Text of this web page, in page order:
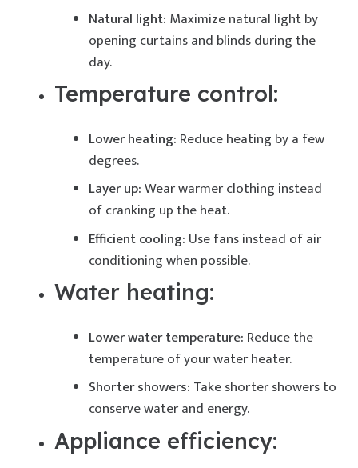
Natural light: Maximize natural light by
opening curtains and blinds during the
day.
Temperature control:
Lower heating: Reduce heating by a few
degrees.
Layer up:Wear warmer clothing instead
of cranking up the heat.
Efficient cooling: Use fans instead of air
conditioning when possible.
Water heating:
Lower water temperature: Reduce the
temperature of your water heater.
Shorter showers: Take shorter showers to
conserve water and energy.
Appliance efficiency: